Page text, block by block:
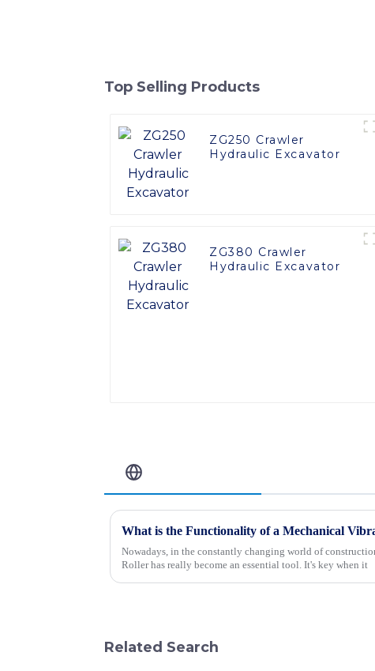
Top Selling Products
ZG250 Crawler
Hydraulic Excavator
ZG380 Crawler
Hydraulic Excavator
Nowadays, in the constantly changing world of
Roller has really become an essential tool. It's key when it
Related Search